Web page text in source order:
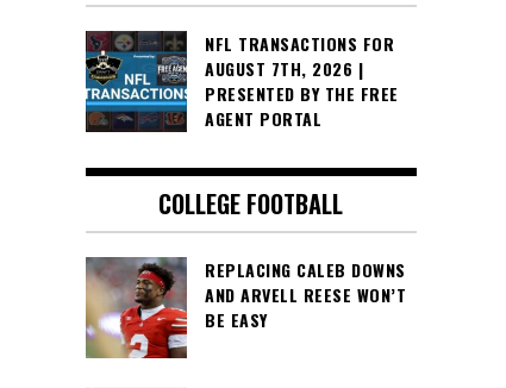
NFL TRANSACTIONS FOR
AUGUST 7TH, 2026 |
PRESENTED BY THE FREE
AGENT PORTAL
COLLEGE FOOTBALL
REPLACING CALEB DOWNS
AND ARVELL REESE WON’T
BE EASY